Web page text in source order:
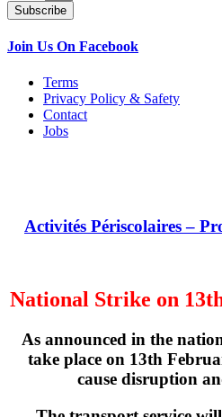
Subscribe
Join Us On Facebook
Terms
Privacy Policy & Safety
Contact
Jobs
Activités Périscolaires –
National Strike on
As announced in the
take place on 13th
cause disruption